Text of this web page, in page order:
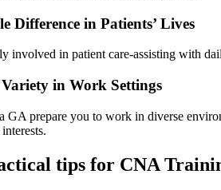
Difference in Patients’ Lives
involved in patient care-assisting with
in Work Settings
prepare you to work in diverse
tips for ​CNA